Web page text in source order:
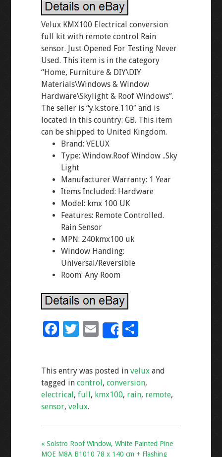
Velux KMX100 Electrical conversion
full kit with remote control Rain
sensor. Just Opened For Testing Never
Used. This item is in the category
“Home, Furniture & DIY\DIY
Materials\Windows & Window
Hardware\Skylight & Roof Windows”.
The seller is “y.k.store.110″ and is
located in this country: GB. This item
can be shipped to United Kingdom.
Brand: VELUX
Type: Window.Roof Window ..Sky
Light
Manufacturer Warranty: 1 Year
Items Included: Hardware
Model: kmx 100 UK
Features: Remote Controlled.
Rain Sensor
MPN: 240kmx100 uk
Window Handing:
Universal/Reversible
Room: Any Room
F
b
o
o
k
T
er
E
m
l
Share
S
e
This entry was posted in veluxand
tagged in control, conversion,
electrical, full, kmx100, rain, remote,
sensor, velux.
« Solstro Roof Window, White Painted Pine
MOE M8A B1010 78 x 140 cm + Flashing